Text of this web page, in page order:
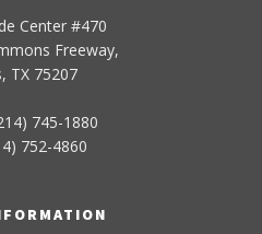
Center #470
Freeway,
TX 75207
745-1880
752-4860